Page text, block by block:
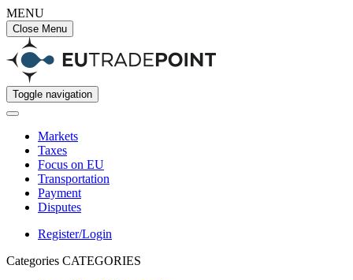
MENU
Close Menu
Toggle navigation
Markets
Taxes
Focus on EU
Transportation
Payment
Disputes
Register/Login
Categories CATEGORIES